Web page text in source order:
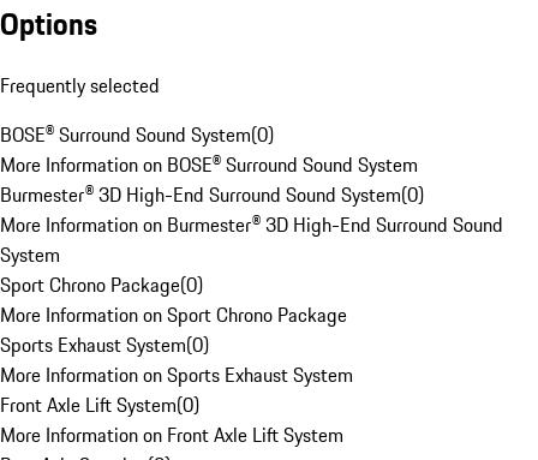
Options
Frequently selected
BOSE® Surround Sound System(0)
More Information on BOSE® Surround Sound System
Burmester® 3D High-End Surround Sound System(0)
More Information on Burmester® 3D High-End Surround Sound
System
Sport Chrono Package(0)
More Information on Sport Chrono Package
Sports Exhaust System(0)
More Information on Sports Exhaust System
Front Axle Lift System(0)
More Information on Front Axle Lift System